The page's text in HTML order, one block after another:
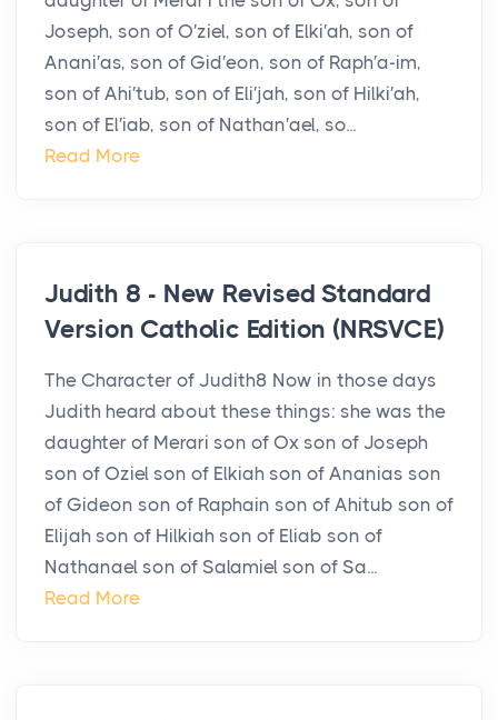
Joseph, son of O′ziel, son of Elki′ah, son of
Anani′as, son of Gid′eon, son of Raph′a-im,
son of Ahi′tub, son of Eli′jah, son of Hilki′ah,
son of El′iab, son of Nathan′ael, so...
Read More
Judith 8 - New Revised Standard
Version Catholic Edition (NRSVCE)
The Character of Judith8 Now in those days
Judith heard about these things: she was the
daughter of Merari son of Ox son of Joseph
son of Oziel son of Elkiah son of Ananias son
of Gideon son of Raphain son of Ahitub son of
Elijah son of Hilkiah son of Eliab son of
Nathanael son of Salamiel son of Sa...
Read More